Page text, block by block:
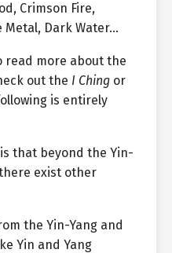
Crimson Fire,
Metal, Dark Water…
read more about the
out the I Ching or
is entirely
that beyond the Yin-
exist other
the Yin-Yang and
Yin and Yang